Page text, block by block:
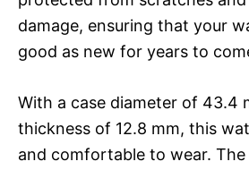
damage, ensuring that your
good as new for years to
With a case diameter of 43.4
thickness of 12.8 mm, this
and comfortable to wear.